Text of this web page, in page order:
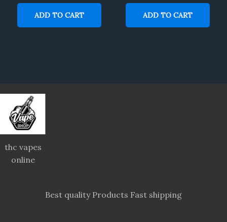
ADD TO CART ADD TO CART
thc vapes
online
Best quality Products Fast shipping